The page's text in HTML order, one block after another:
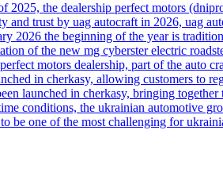
2025, the dealership perfect motors
and trust by uag autocraft in 2026, uag
2026 the beginning of the year is
of the new mg cyberster electric
motors dealership, part of the auto
in cherkasy, allowing customers to
launched in cherkasy, bringing
conditions, the ukrainian automotive
be one of the most challenging for